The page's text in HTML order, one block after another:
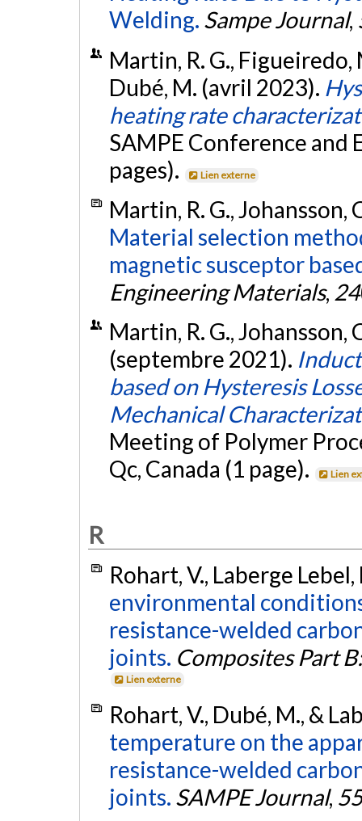
Welding. Sampe Journal,
Martin, R. G., Figueiredo,
Dubé, M. (avril 2023).
heating rate
SAMPE Conference and
pages).
Lien externe
Martin, R. G., Johansson,
Material selection
magnetic susceptor
Engineering Materials, 24
Martin, R. G., Johansson,
(septembre 2021).
based on Hysteresis
Mechanical
Meeting of Polymer
Qc, Canada (1 page).
Lien
R
Rohart, V., Laberge
environmental
resistance-welded
joints. Composites Part
Lien externe
Rohart, V., Dubé, M., &
temperature on the
resistance-welded
joints. SAMPE Journal, 55